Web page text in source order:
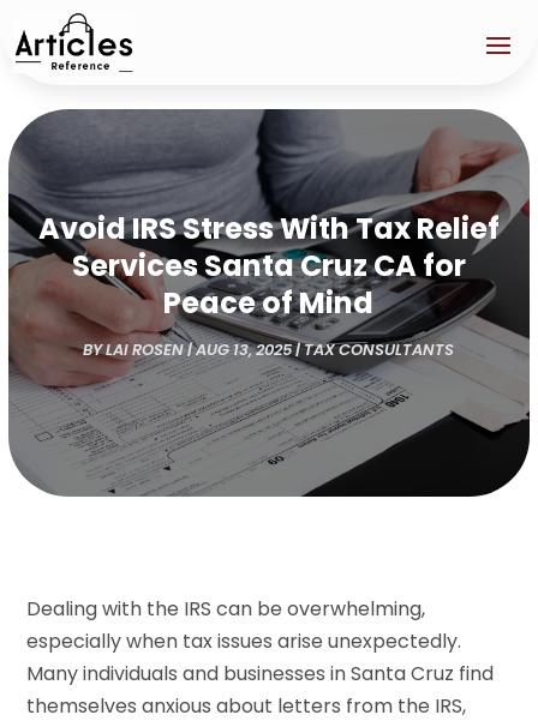
Avoid IRS Stress With Tax Relief
Services Santa Cruz CA for
Peace of Mind
BYLAI ROSEN|AUG 13, 2025|TAX CONSULTANTS
Dealing with the IRS can be overwhelming,
especially when tax issues arise unexpectedly.
Many individuals and businesses in Santa Cruz find
themselves anxious about letters from the IRS,